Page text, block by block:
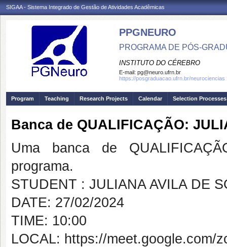
SIGAA - Sistema Integrado de Gestão de Atividades Acadêmicas
PPGNEURO
PROGRAMA DE PÓS-
INSTITUTO DO CÉREBRO
E-mail: pg@neuro.ufrn.br
https://posgraduacao.ufrn.br/neurociencias
Program Teaching Research Projects Calendar Selection Processes
Banca de QUALIFICAÇÃO:
Uma banca de
programa.
STUDENT : JULIANA AVILA DE
DATE: 27/02/2024
TIME: 10:00
LOCAL: https://meet.google.com/